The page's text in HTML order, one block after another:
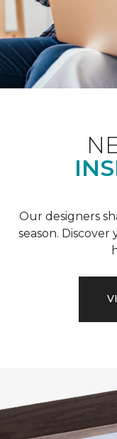
Our designers
season.